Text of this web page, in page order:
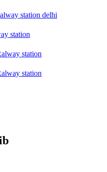
station delhi
station
station
station